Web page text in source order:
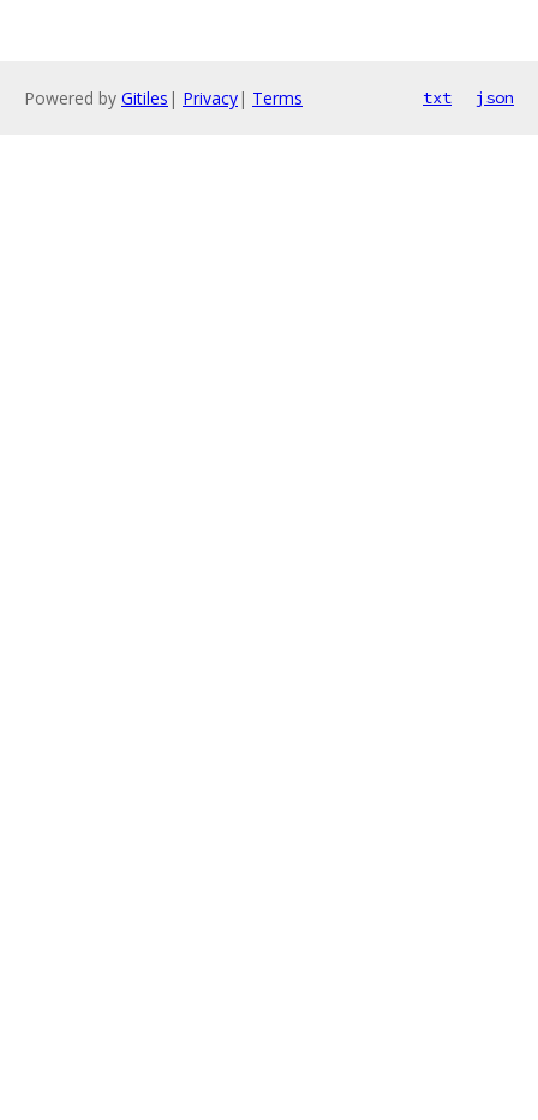
Powered by Gitiles | Privacy| Terms txt json